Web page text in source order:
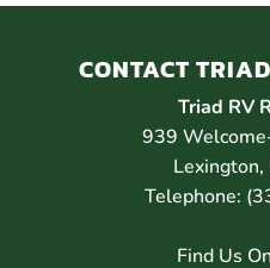
CONTACT
Triad RV
939
Lexington,
Telephone:
Find Us